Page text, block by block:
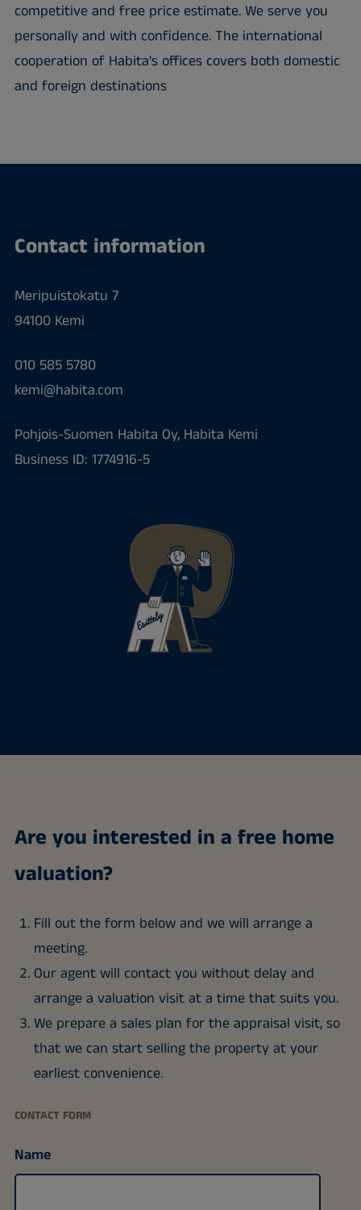
competitive and free price estimate. We serve you
personally and with confidence. The international
cooperation of Habita's offices covers both domestic
and foreign destinations
Contact information
Meripuistokatu 7
94100 Kemi
010 585 5780
kemi@habita.com
Pohjois-Suomen Habita Oy, Habita Kemi
Business ID: 1774916-5
Are you interested in a free home
valuation?
Fill out the form below and we will arrange a
meeting.
Our agent will contact you without delay and
arrange a valuation visit at a time that suits you.
We prepare a sales plan for the appraisal visit, so
that we can start selling the property at your
earliest convenience.
CONTACT FORM
Name